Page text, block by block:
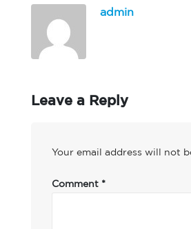
admin
Leave a Reply
Your email address will not
Comment *